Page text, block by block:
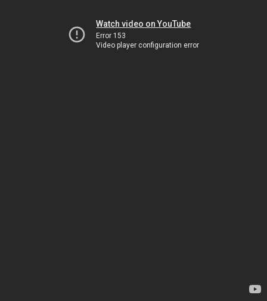
Watch video on YouTube
Error 153
Video player configuration error